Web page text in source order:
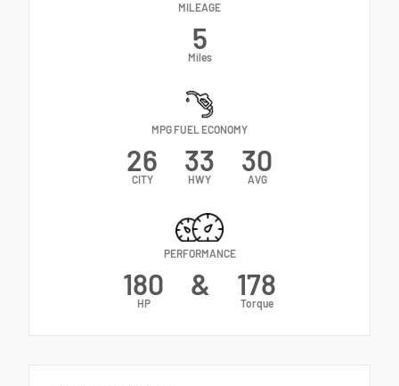
MILEAGE
5
Miles
MPG FUEL ECONOMY
26
CITY
33
HWY
30
AVG
PERFORMANCE
180
HP
& 178
Torque